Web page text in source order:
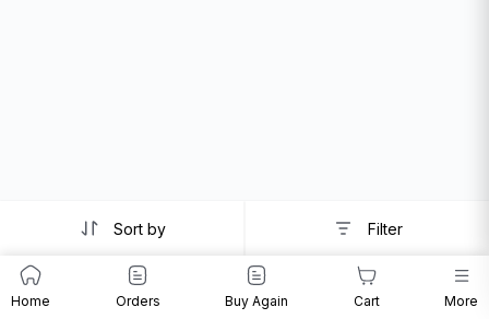
Sort by Filter
Home Orders Buy Again Cart More